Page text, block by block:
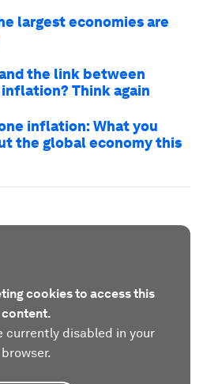
largest economies are
the link between
Think again
inflation: What you
the global economy this
cookies to access this
content.
currently disabled in your
browser.